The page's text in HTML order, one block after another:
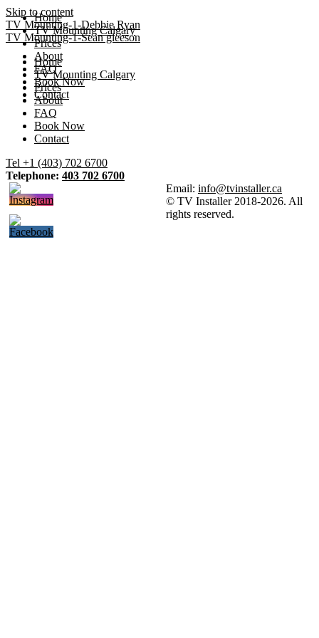
Skip to content
Home
TV Mounting Calgary
Prices
About
FAQ
Book Now
Contact
TV Mounting-1-Debbie Ryan
TV Mounting-1-Sean gleeson
Home
TV Mounting Calgary
Prices
About
FAQ
Book Now
Contact
Tel +1 (403) 702 6700
Telephone: 403 702 6700
Email: info@tvinstaller.ca
© TV Installer 2018-2026. All
rights reserved.